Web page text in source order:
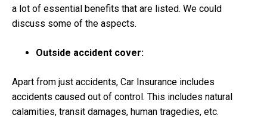
a lot of essential benefits that are listed. We could
discuss some of the aspects.
Outside accident cover:
Apart from just accidents, Car Insurance includes
accidents caused out of control. This includes natural
calamities, transit damages, human tragedies, etc.